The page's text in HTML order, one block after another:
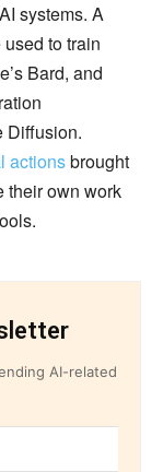
systems. A
to train
Bard, and
Diffusion.
actionsbrought
their own work
AI-related